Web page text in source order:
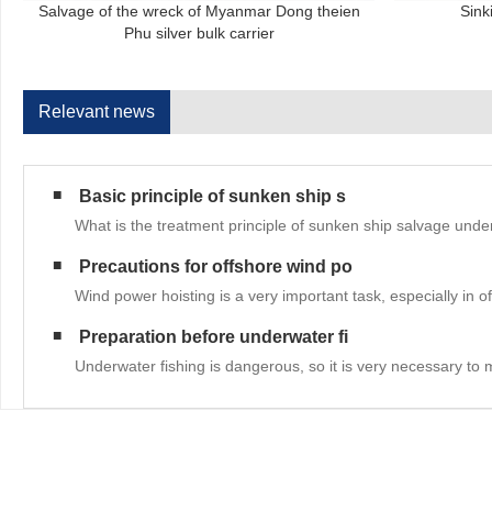
Salvage of the wreck of Myanmar Dong theien
Phu silver bulk carrier
Relevant news
Basic principle of sunken ship s
What is the treatment principle of sunken ship salvage
Precautions for offshore wind po
Wind power hoisting is a very important task, especially in
Preparation before underwater fi
Underwater fishing is dangerous, so it is very necessary